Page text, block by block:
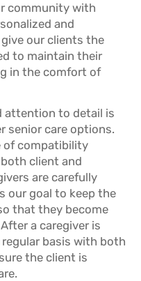
community with
and
our clients the
to maintain their
in the comfort of
attention to detail is
senior care options.
of compatibility
client and
are carefully
our goal to keep the
that they become
a caregiver is
basis with both
the client is